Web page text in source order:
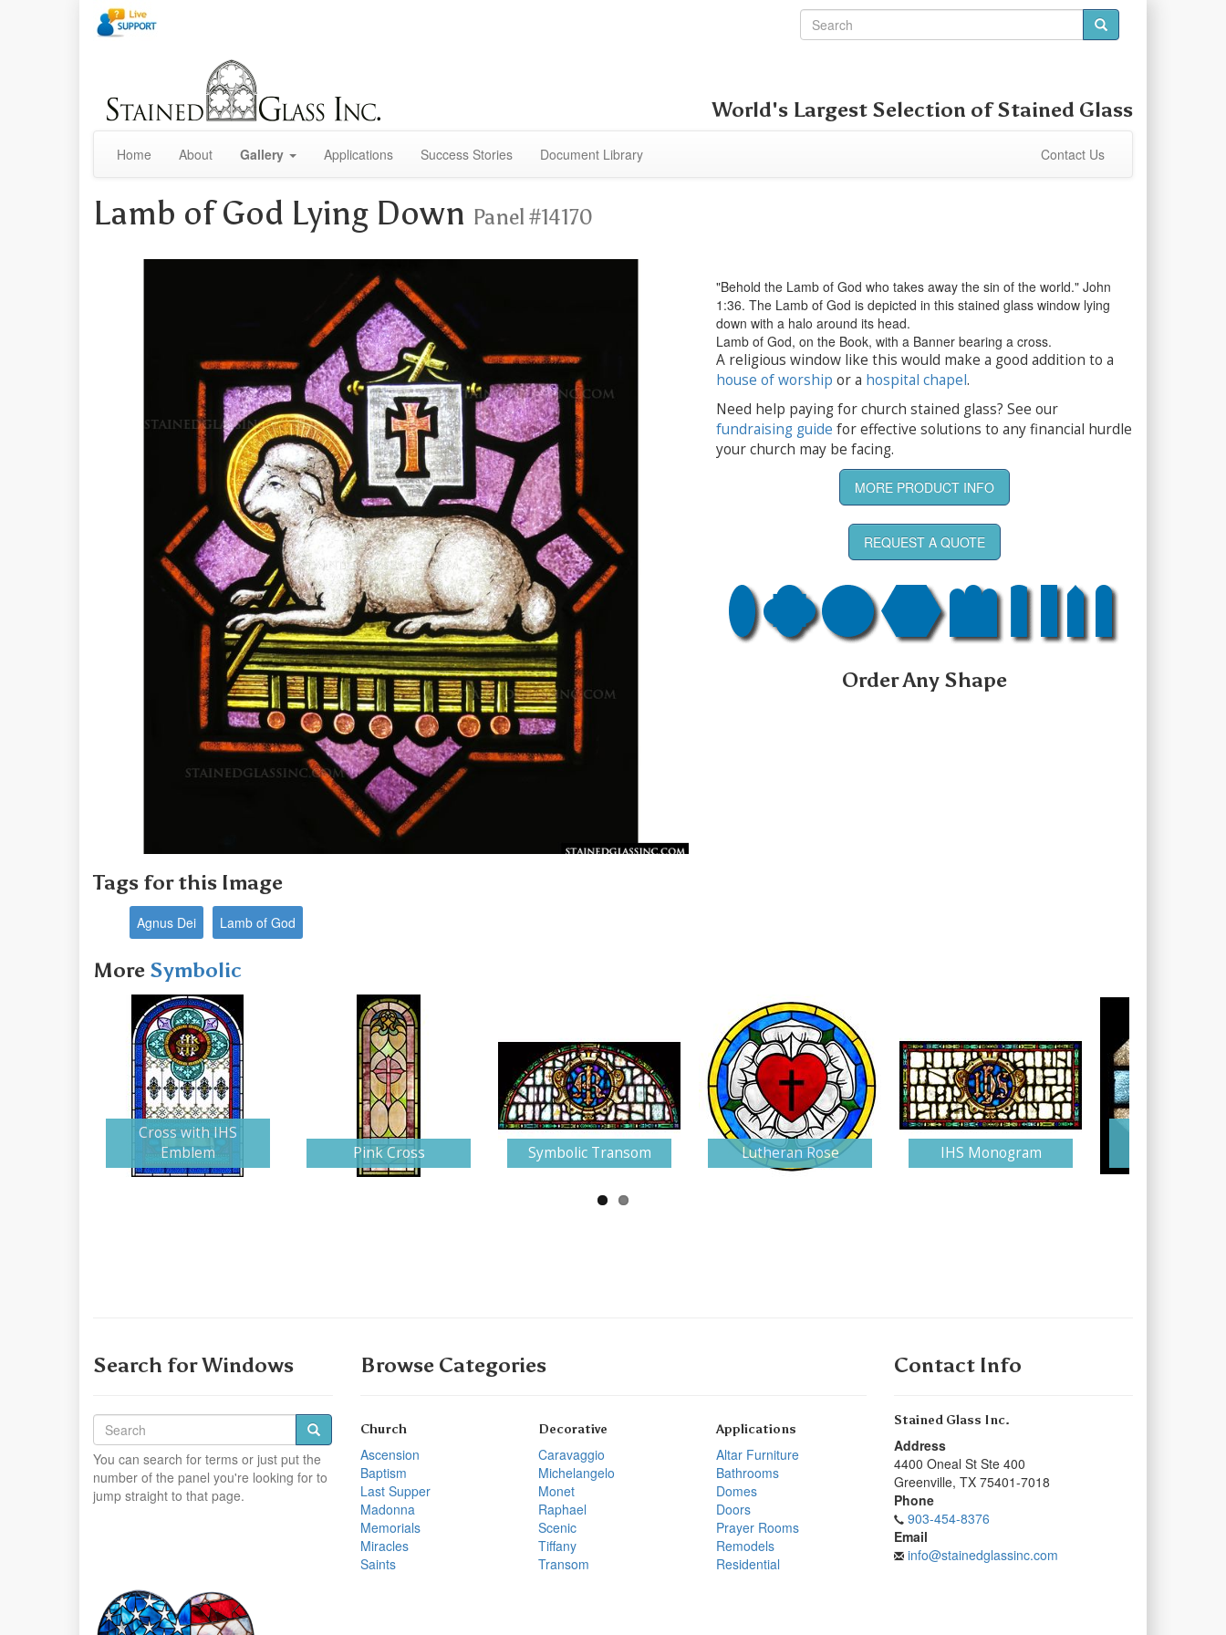
World's Largest Selection ofStained Glass
Home About Gallery Applications Success Stories Document Library Contact Us
Lamb of God Lying Down Panel #14170
"Behold the Lamb of God who takes away the sin of the world." John
1:36. The Lamb of God is depicted in this stained glass window lying
down with a halo around its head.
Lamb of God, on the Book, with a Banner bearing a cross.
A religious window like this would make a good addition to a
house of worship or a hospital chapel.
Need help paying for church stained glass? See our
fundraising guide for effective solutions to any financial hurdle
your church may be facing.
MORE PRODUCT INFO
REQUEST A QUOTE
Order Any Shape
Tags for this Image
Agnus Dei Lamb of God
More Symbolic
Cross with IHS
Emblem
Pink Cross Symbolic Transom Lutheran Rose IHS Monogram
Search for Windows
You can search for terms or just put the
number of the panel you're looking for to
jump straight to that page.
Browse Categories
Church
Ascension
Baptism
Last Supper
Madonna
Memorials
Miracles
Saints
Decorative
Caravaggio
Michelangelo
Monet
Raphael
Scenic
Tiffany
Transom
Applications
Altar Furniture
Bathrooms
Domes
Doors
Prayer Rooms
Remodels
Residential
Contact Info
Stained Glass Inc.
Address
4400 Oneal St Ste 400
Greenville, TX 75401-7018
Phone
903-454-8376
Email
info@stainedglassinc.com